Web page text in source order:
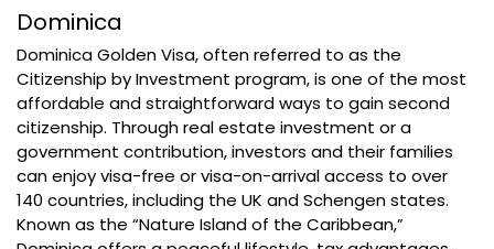
Dominica
Dominica Golden Visa, often referred to as the
Citizenship by Investment program, is one of the most
affordable and straightforward ways to gain second
citizenship. Through real estate investment or a
government contribution, investors and their families
can enjoy visa-free or visa-on-arrival access to over
140 countries, including the UK and Schengen states.
Known as the “Nature Island of the Caribbean,”